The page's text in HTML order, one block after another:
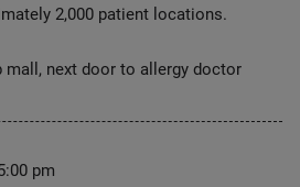
2,000 patient locations.
mall, next door to allergy doctor
pm